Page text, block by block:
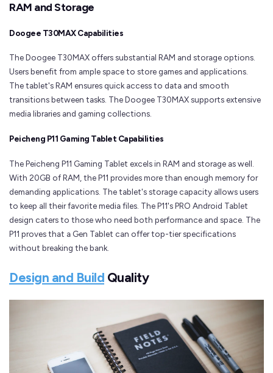
RAM and Storage
Doogee T30MAX Capabilities
The Doogee T30MAX offers substantial RAM and storage options.
Users benefit from ample space to store games and applications.
The tablet's RAM ensures quick access to data and smooth
transitions between tasks. The Doogee T30MAX supports extensive
media libraries and gaming collections.
Peicheng P11 Gaming Tablet Capabilities
The Peicheng P11 Gaming Tablet excels in RAM and storage as well.
With 20GB of RAM, the P11 provides more than enough memory for
demanding applications. The tablet's storage capacity allows users
to keep all their favorite media files. The P11's PRO Android Tablet
design caters to those who need both performance and space. The
P11 proves that a Gen Tablet can offer top-tier specifications
without breaking the bank.
Design and Build Quality